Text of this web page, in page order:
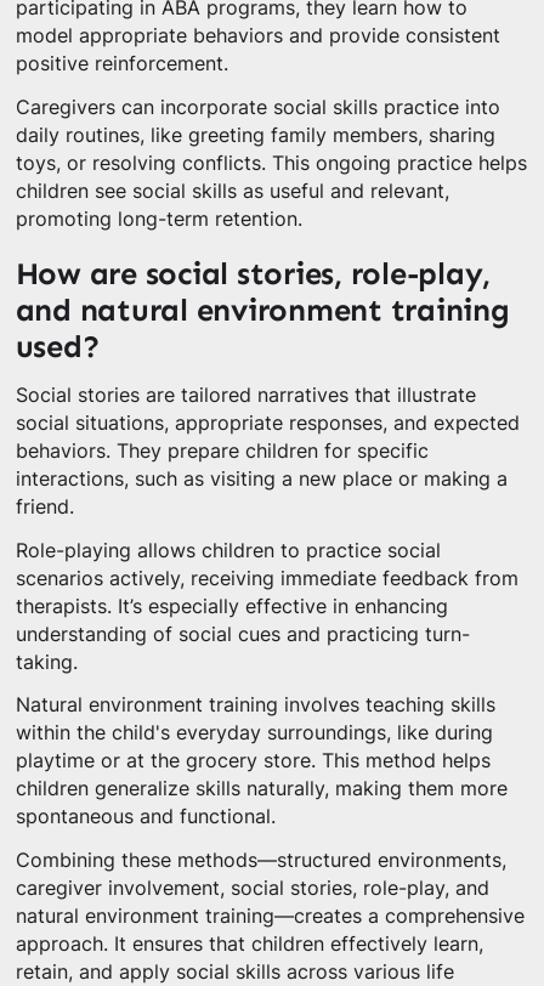
participating in ABA programs, they learn how to
model appropriate behaviors and provide consistent
positive reinforcement.
Caregivers can incorporate social skills practice into
daily routines, like greeting family members, sharing
toys, or resolving conflicts. This ongoing practice helps
children see social skills as useful and relevant,
promoting long-term retention.
How are social stories, role-play,
and natural environment training
used?
Social stories are tailored narratives that illustrate
social situations, appropriate responses, and expected
behaviors. They prepare children for specific
interactions, such as visiting a new place or making a
friend.
Role-playing allows children to practice social
scenarios actively, receiving immediate feedback from
therapists. It’s especially effective in enhancing
understanding of social cues and practicing turn-
taking.
Natural environment training involves teaching skills
within the child's everyday surroundings, like during
playtime or at the grocery store. This method helps
children generalize skills naturally, making them more
spontaneous and functional.
Combining these methods—structured environments,
caregiver involvement, social stories, role-play, and
natural environment training—creates a comprehensive
approach. It ensures that children effectively learn,
retain, and apply social skills across various life